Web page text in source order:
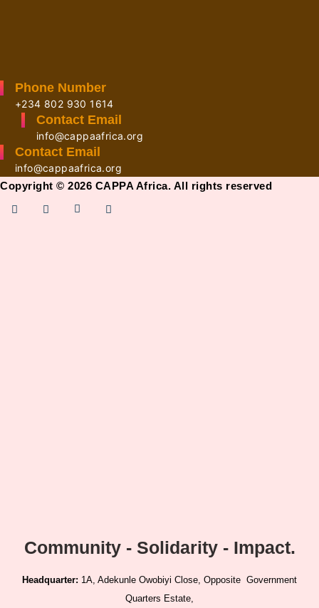
Phone Number
+234 802 930 1614
Contact Email
info@cappaafrica.org
Contact Email
info@cappaafrica.org
Copyright © 2026 CAPPA Africa. All rights reserved
Community - Solidarity - Impact.
Headquarter: 1A, Adekunle Owobiyi Close, Opposite Government
Quarters Estate,